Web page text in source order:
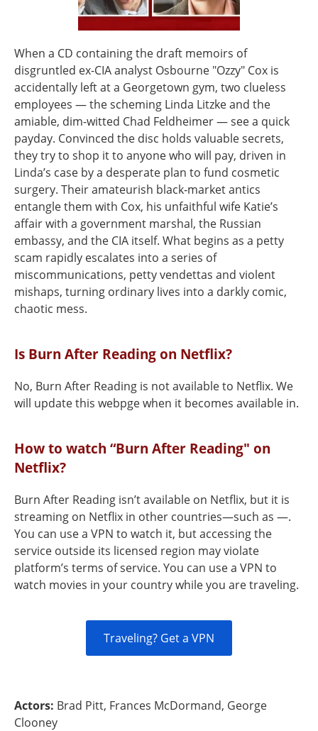
When a CD containing the draft memoirs of
disgruntled ex-CIA analyst Osbourne "Ozzy" Cox is
accidentally left at a Georgetown gym, two clueless
employees — the scheming Linda Litzke and the
amiable, dim-witted Chad Feldheimer — see a quick
payday. Convinced the disc holds valuable secrets,
they try to shop it to anyone who will pay, driven in
Linda’s case by a desperate plan to fund cosmetic
surgery. Their amateurish black‑market antics
entangle them with Cox, his unfaithful wife Katie’s
affair with a government marshal, the Russian
embassy, and the CIA itself. What begins as a petty
scam rapidly escalates into a series of
miscommunications, petty vendettas and violent
mishaps, turning ordinary lives into a darkly comic,
chaotic mess.
Is Burn After Reading on Netflix?
No, Burn After Reading is not available to Netflix. We
will update this webpge when it becomes available in.
How to watch “Burn After Reading" on
Netflix?
Burn After Reading isn’t available on Netflix, but it is
streaming on Netflix in other countries—such as —.
You can use a VPN to watch it, but accessing the
service outside its licensed region may violate
platform’s terms of service. You can use a VPN to
watch movies in your country while you are traveling.
Traveling? Get a VPN
Actors: Brad Pitt, Frances McDormand, George
Clooney